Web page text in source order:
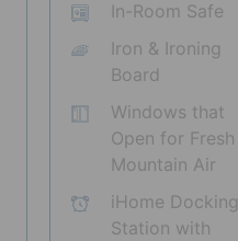
In-Room Safe
Iron & Ironing
Board
Windows that
Open for Fresh
Mountain Air
iHome Docking
Station with